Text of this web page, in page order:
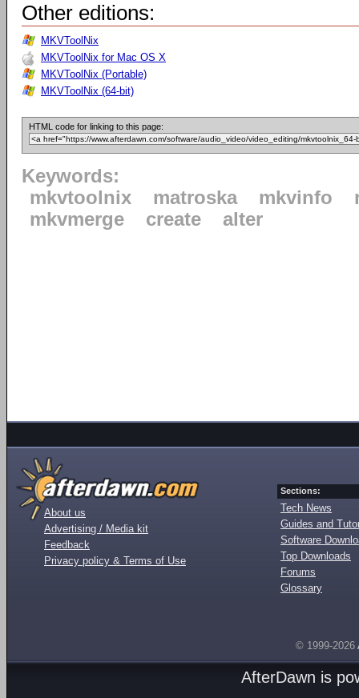
Other editions:
MKVToolNix
MKVToolNix for Mac OS X
MKVToolNix (Portable)
MKVToolNix (64-bit)
HTML code for linking to this page:
Keywords:
mkvtoolnix
matroska mkvinfo
mkvmerge
create alter
About us
Advertising / Media kit
Feedback
Privacy policy & Terms of Use
Sections:
Tech News
Guides and
Software
Top Downloads
Forums
Glossary
© 1999-2026
AfterDawn is